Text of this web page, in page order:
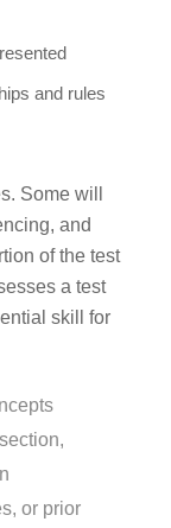
and rules
Some will
and
of the test
a test
skill for
or prior